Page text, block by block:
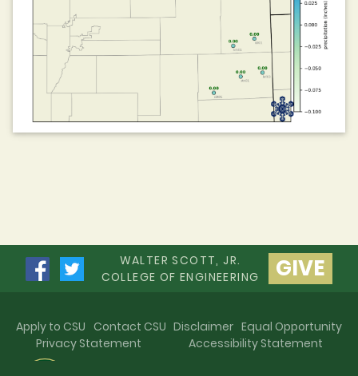
WALTER SCOTT, JR.
COLLEGE OF ENGINEERING
GIVE
Apply to CSU Contact CSU Disclaimer Equal Opportunity
Privacy Statement
Accessibility Statement